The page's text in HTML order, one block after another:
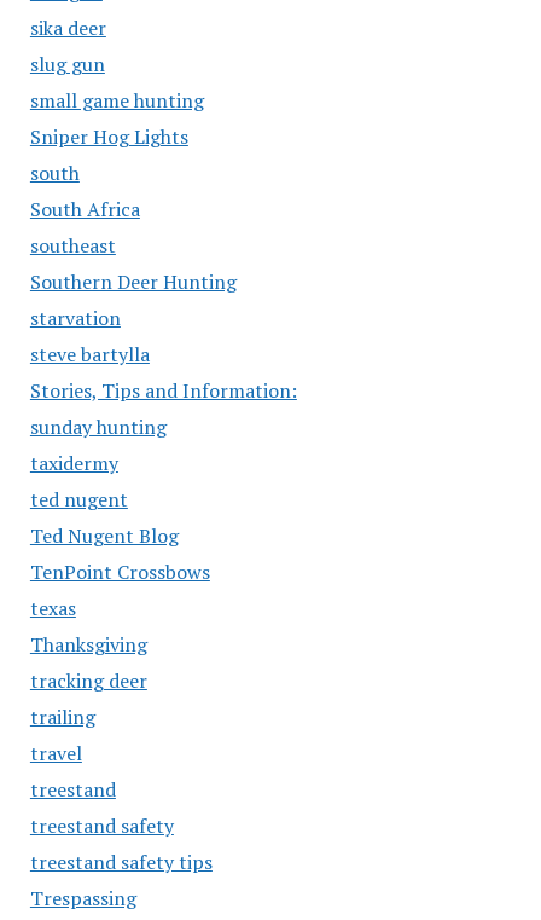
sika deer
slug gun
small game hunting
Sniper Hog Lights
south
South Africa
southeast
Southern Deer Hunting
starvation
steve bartylla
Stories, Tips and Information:
sunday hunting
taxidermy
ted nugent
Ted Nugent Blog
TenPoint Crossbows
texas
Thanksgiving
tracking deer
trailing
travel
treestand
treestand safety
treestand safety tips
Trespassing